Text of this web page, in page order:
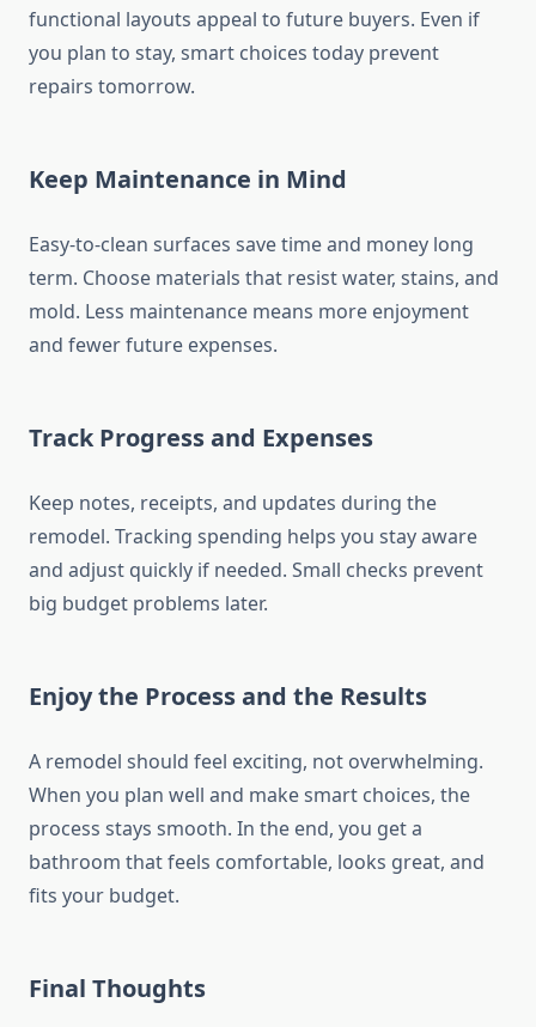
functional layouts appeal to future buyers. Even if
you plan to stay, smart choices today prevent
repairs tomorrow.
Keep Maintenance in Mind
Easy-to-clean surfaces save time and money long
term. Choose materials that resist water, stains, and
mold. Less maintenance means more enjoyment
and fewer future expenses.
Track Progress and Expenses
Keep notes, receipts, and updates during the
remodel. Tracking spending helps you stay aware
and adjust quickly if needed. Small checks prevent
big budget problems later.
Enjoy the Process and the Results
A remodel should feel exciting, not overwhelming.
When you plan well and make smart choices, the
process stays smooth. In the end, you get a
bathroom that feels comfortable, looks great, and
fits your budget.
Final Thoughts